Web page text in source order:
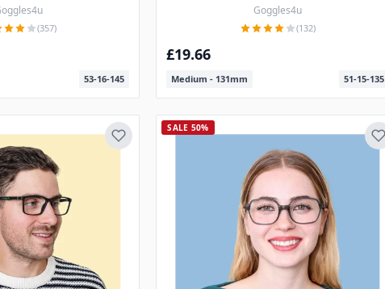
(357)
53-16-145
Goggles4u
(132)
£19.66
Medium - 131mm 51-15-135
SALE 50%